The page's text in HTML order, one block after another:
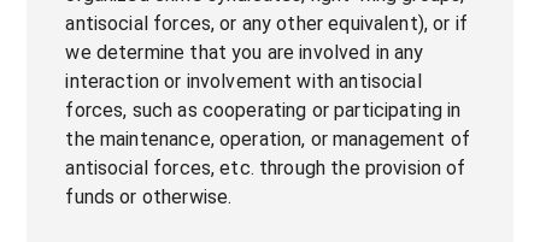
antisocial forces, or any other equivalent), or if
we determine that you are involved in any
interaction or involvement with antisocial
forces, such as cooperating or participating in
the maintenance, operation, or management of
antisocial forces, etc. through the provision of
funds or otherwise.